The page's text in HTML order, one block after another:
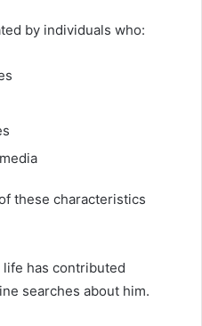
by individuals who:
these characteristics
has contributed
searches about him.